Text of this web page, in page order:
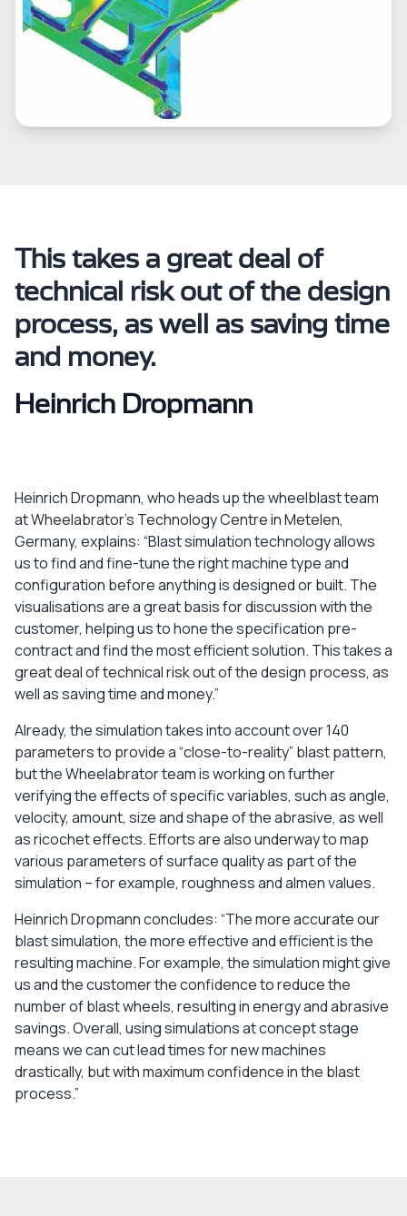
This takes a great deal of
technical risk out of the design
process, as well as saving time
and money.
Heinrich Dropmann
Heinrich Dropmann, who heads up the wheelblast team
at Wheelabrator’s Technology Centre in Metelen,
Germany, explains: “Blast simulation technology allows
us to find and fine-tune the right machine type and
configuration before anything is designed or built. The
visualisations are a great basis for discussion with the
customer, helping us to hone the specification pre-
contract and find the most efficient solution. This takes a
great deal of technical risk out of the design process, as
well as saving time and money.”
Already, the simulation takes into account over 140
parameters to provide a “close-to-reality” blast pattern,
but the Wheelabrator team is working on further
verifying the effects of specific variables, such as angle,
velocity, amount, size and shape of the abrasive, as well
as ricochet effects. Efforts are also underway to map
various parameters of surface quality as part of the
simulation – for example, roughness and almen values.
Heinrich Dropmann concludes: “The more accurate our
blast simulation, the more effective and efficient is the
resulting machine. For example, the simulation might give
us and the customer the confidence to reduce the
number of blast wheels, resulting in energy and abrasive
savings. Overall, using simulations at concept stage
means we can cut lead times for new machines
drastically, but with maximum confidence in the blast
process.”